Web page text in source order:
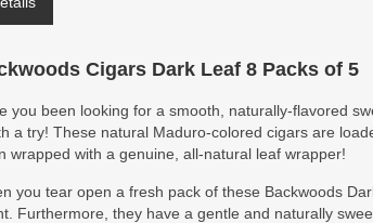
Cigars Dark Leaf 8 Packs of 5
you been looking for a smooth, naturally-flavored
a try! These natural Maduro-colored cigars are
wrapped with a genuine, all-natural leaf wrapper!
you tear open a fresh pack of these Backwoods
Furthermore, they have a gentle and naturally